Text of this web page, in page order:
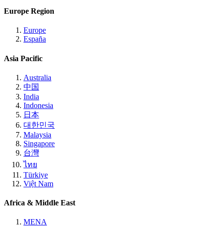
Europe Region
Europe
España
Asia Pacific
Australia
中国
India
Indonesia
日本
대한민국
Malaysia
Singapore
台灣
ไทย
Türkiye
Việt Nam
Africa & Middle East
MENA